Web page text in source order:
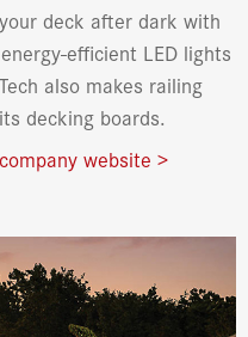
deck after dark with
efficient LED lights
also makes railing
decking boards.
website >